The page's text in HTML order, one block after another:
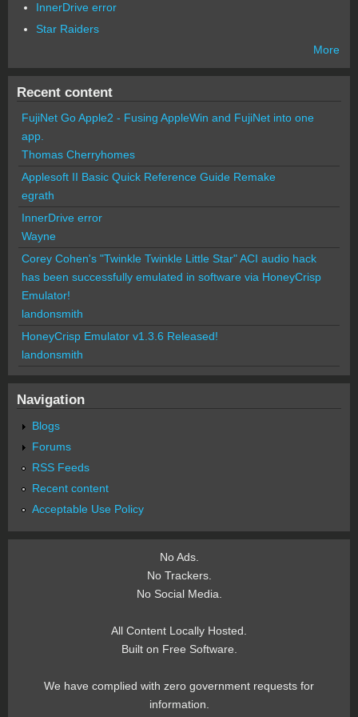
InnerDrive error
Star Raiders
More
Recent content
FujiNet Go Apple2 - Fusing AppleWin and FujiNet into one
app.
Thomas Cherryhomes
Applesoft II Basic Quick Reference Guide Remake
egrath
InnerDrive error
Wayne
Corey Cohen's "Twinkle Twinkle Little Star" ACI audio hack
has been successfully emulated in software via HoneyCrisp
Emulator!
landonsmith
HoneyCrisp Emulator v1.3.6 Released!
landonsmith
Navigation
Blogs
Forums
RSS Feeds
Recent content
Acceptable Use Policy
No Ads.
No Trackers.
No Social Media.
All Content Locally Hosted.
Built on Free Software.
We have complied with zero government requests for
information.